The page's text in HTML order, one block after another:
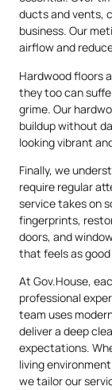
ducts and vents,
business. Our
airflow and
Hardwood floors
they too can
grime. Our
buildup without
looking vibrant
Finally, we
require regular
service takes on
fingerprints,
doors, and
that feels as
At Gov.House,
professional
team uses
deliver a deep
expectations.
living
we tailor our